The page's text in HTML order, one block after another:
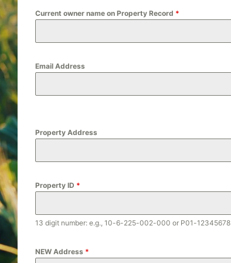
Current owner name on Property Record *
Email Address
Property Address
Property ID *
13 digit number: e.g., 10-6-225-002-000 or P01-12345678
NEW Address *